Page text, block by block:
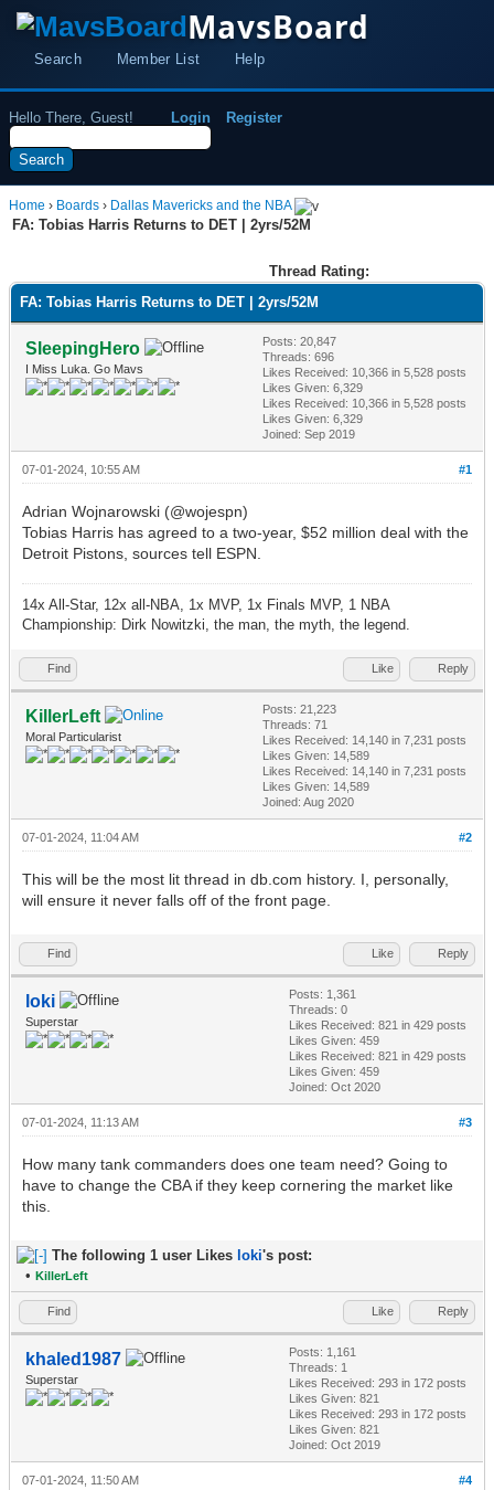
MavsBoard
Search Member List Help
Hello There, Guest! Login Register
Home › Boards › Dallas Mavericks and the NBA
FA: Tobias Harris Returns to DET | 2yrs/52M
Thread Rating:
FA: Tobias Harris Returns to DET | 2yrs/52M
SleepingHero
I Miss Luka. Go Mavs
Posts: 20,847
Threads: 696
Likes Received: 10,366 in 5,528 posts
Likes Given: 6,329
Likes Received: 10,366 in 5,528 posts
Likes Given: 6,329
Joined: Sep 2019
#1
07-01-2024, 10:55 AM
Adrian Wojnarowski (@wojespn)
Tobias Harris has agreed to a two-year, $52 million deal with the
Detroit Pistons, sources tell ESPN.
14x All-Star, 12x all-NBA, 1x MVP, 1x Finals MVP, 1 NBA
Championship: Dirk Nowitzki, the man, the myth, the legend.
Find Like Reply
KillerLeft
Moral Particularist
Posts: 21,223
Threads: 71
Likes Received: 14,140 in 7,231 posts
Likes Given: 14,589
Likes Received: 14,140 in 7,231 posts
Likes Given: 14,589
Joined: Aug 2020
#2
07-01-2024, 11:04 AM
This will be the most lit thread in db.com history. I, personally,
will ensure it never falls off of the front page.
Find Like Reply
loki
Superstar
Posts: 1,361
Threads: 0
Likes Received: 821 in 429 posts
Likes Given: 459
Likes Received: 821 in 429 posts
Likes Given: 459
Joined: Oct 2020
#3
07-01-2024, 11:13 AM
How many tank commanders does one team need? Going to
have to change the CBA if they keep cornering the market like
this.
The following 1 user Likes loki's post:
• KillerLeft
Find Like Reply
khaled1987
Superstar
Posts: 1,161
Threads: 1
Likes Received: 293 in 172 posts
Likes Given: 821
Likes Received: 293 in 172 posts
Likes Given: 821
Joined: Oct 2019
#4
07-01-2024, 11:50 AM